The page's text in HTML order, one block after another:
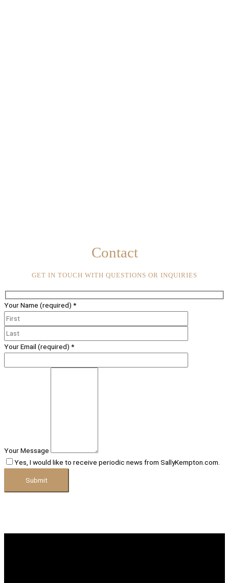
Contact
GET IN TOUCH WITH QUESTIONS OR INQUIRIES
Your Name (required) *
Your Email (required) *
Your Message
Yes, I would like to receive periodic news from SallyKempton.com.